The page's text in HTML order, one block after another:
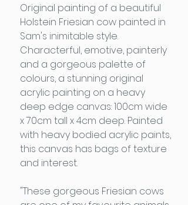
Original painting of a beautiful
Holstein Friesian cow painted in
Sam's inimitable style.
Characterful, emotive, painterly
and a gorgeous palette of
colours, a stunning original
acrylic painting on a heavy
deep edge canvas: 100cm wide
x 70cm tall x 4cm deep. Painted
with heavy bodied acrylic paints,
this canvas has bags of texture
and interest.
"These gorgeous Friesian cows